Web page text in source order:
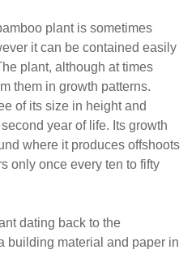
plant is sometimes
it can be contained easily
them in growth patterns.
of its size in height and
year of life. Its growth
where it produces offshoots
dating back to the